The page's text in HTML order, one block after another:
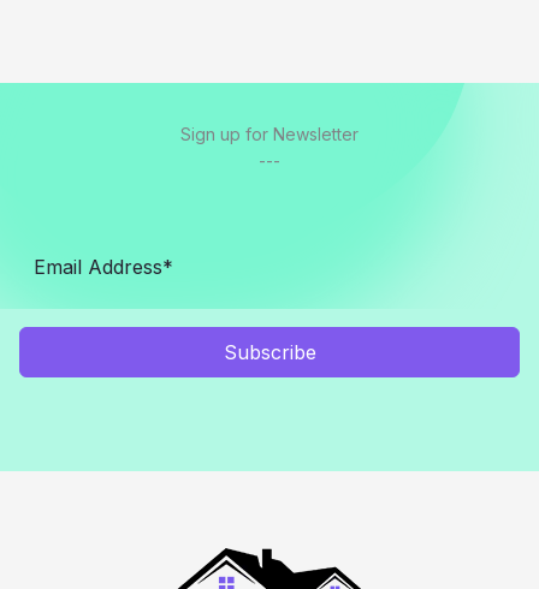
Sign up for Newsletter
---
Subscribe